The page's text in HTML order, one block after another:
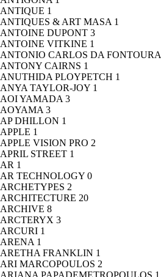
ANTIQUE 1
ANTIQUES & ART MASA 1
ANTOINE DUPONT 3
ANTOINE VITKINE 1
ANTONIO CARLOS DA FONTOURA
ANTONY CAIRNS 1
ANUTHIDA PLOYPETCH 1
ANYA TAYLOR-JOY 1
AOI YAMADA 3
AOYAMA 3
AP DHILLON 1
APPLE 1
APPLE VISION PRO 2
APRIL STREET 1
AR 1
AR TECHNOLOGY 0
ARCHETYPES 2
ARCHITECTURE 20
ARCHIVE 8
ARCTERYX 3
ARCURI 1
ARENA 1
ARETHA FRANKLIN 1
ARI MARCOPOULOS 2
ARIANA PAPADEMETROPOULOS 1